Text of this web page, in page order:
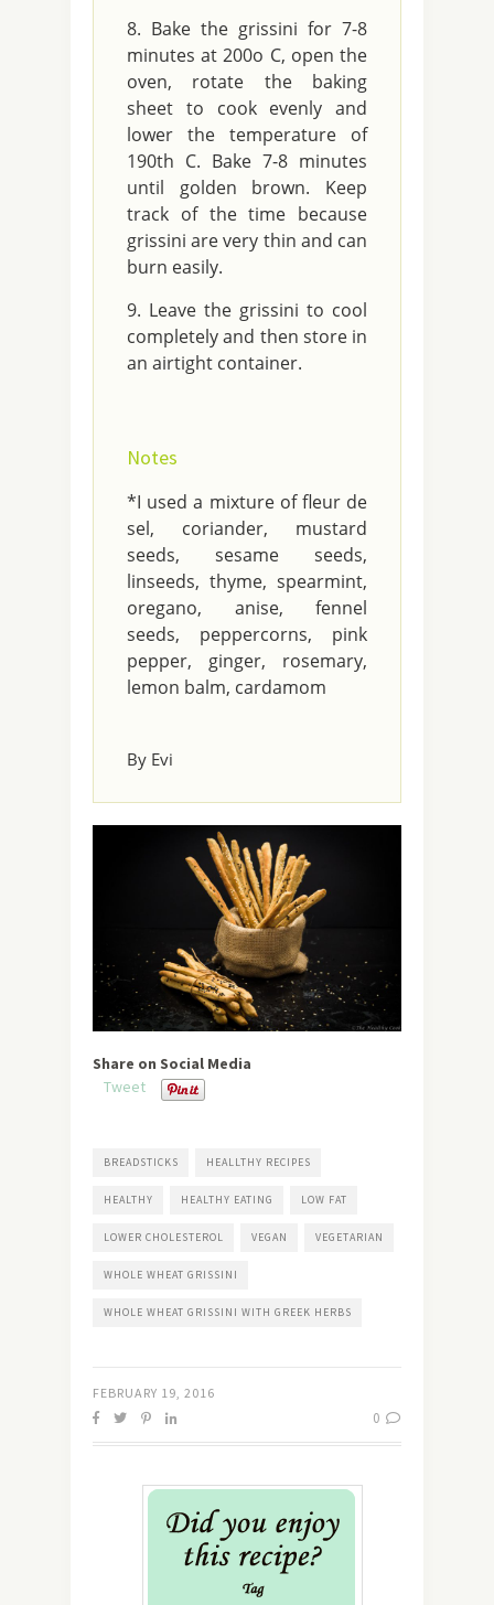
Bake the grissini for 7-8
minutes at 200o C, open the
oven, rotate the baking
sheet to cook evenly and
lower the temperature of
190th C. Bake 7-8 minutes
until golden brown. Keep
track of the time because
grissini are very thin and can
burn easily.
Leave the grissini to cool
completely and then store in
an airtight container.
Notes
*I used a mixture of fleur de
sel, coriander, mustard
seeds, sesame seeds,
linseeds, thyme, spearmint,
oregano, anise, fennel
seeds, peppercorns, pink
pepper, ginger, rosemary,
lemon balm, cardamom
By Evi
Share on Social Media
Tweet
BREADSTICKS HEALLTHY RECIPES
HEALTHY HEALTHY EATING LOW FAT
LOWER CHOLESTEROL VEGAN VEGETARIAN
WHOLE WHEAT GRISSINI
WHOLE WHEAT GRISSINI WITH GREEK HERBS
FEBRUARY 19, 2016
0